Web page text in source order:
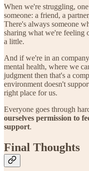
When we're struggling,
someone: a friend, a
There's always someone
sharing what we're feeling
a little.
And if we're in an
mental health, where we
judgment then that's a
environment doesn't
right place for us.
Everyone goes through
ourselves permission to
support.
Final Thoughts